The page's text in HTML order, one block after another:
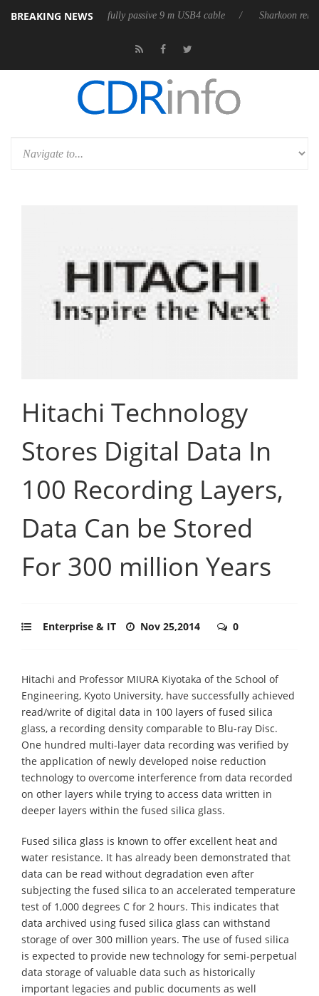
BREAKING NEWS
its first fully passive 9 m USB4 cable Sharkoon releases
Hitachi Technology
Stores Digital Data In
100 Recording Layers,
Data Can be Stored
For 300 million Years
Enterprise & IT Nov 25,2014 0
Hitachi and Professor MIURA Kiyotaka of the School of
Engineering, Kyoto University, have successfully achieved
read/write of digital data in 100 layers of fused silica
glass, a recording density comparable to Blu-ray Disc.
One hundred multi-layer data recording was verified by
the application of newly developed noise reduction
technology to overcome interference from data recorded
on other layers while trying to access data written in
deeper layers within the fused silica glass.
Fused silica glass is known to offer excellent heat and
water resistance. It has already been demonstrated that
data can be read without degradation even after
subjecting the fused silica to an accelerated temperature
test of 1,000 degrees C for 2 hours. This indicates that
data archived using fused silica glass can withstand
storage of over 300 million years. The use of fused silica
is expected to provide new technology for semi-perpetual
data storage of valuable data such as historically
important legacies and public documents as well